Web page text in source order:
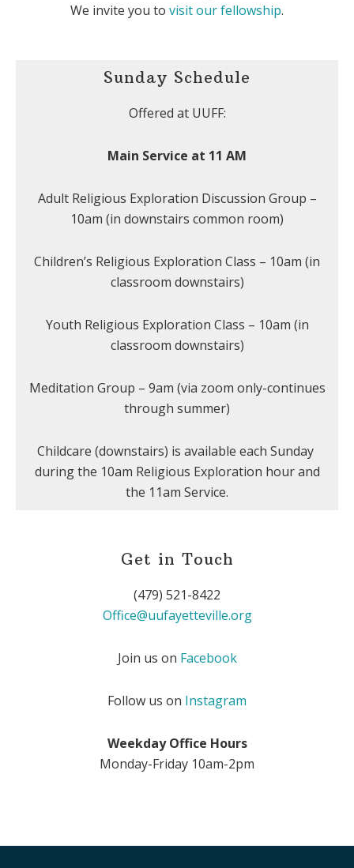
We invite you to visit our fellowship.
Sunday Schedule
Offered at UUFF:
Main Service at 11 AM
Adult Religious Exploration Discussion Group –
10am (in downstairs common room)
Children’s Religious Exploration Class – 10am (in
classroom downstairs)
Youth Religious Exploration Class – 10am (in
classroom downstairs)
Meditation Group – 9am (via zoom only-continues
through summer)
Childcare (downstairs) is available each Sunday
during the 10am Religious Exploration hour and
the 11am Service.
Get in Touch
(479) 521-8422
Office@uufayetteville.org
Join us on Facebook
Follow us on Instagram
Weekday Office Hours
Monday-Friday 10am-2pm